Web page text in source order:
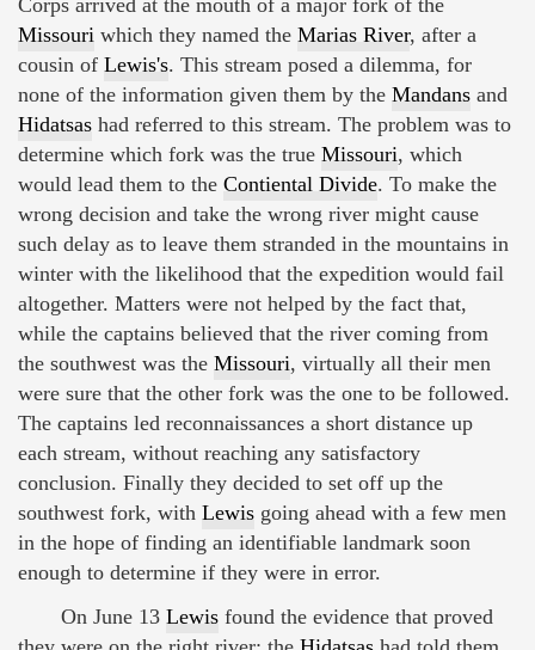
Missouri which they named the Marias River, after a
cousin of Lewis's. This stream posed a dilemma, for
none of the information given them by the Mandans and
Hidatsas had referred to this stream. The problem was to
determine which fork was the true Missouri, which
would lead them to the Contiental Divide. To make the
wrong decision and take the wrong river might cause
such delay as to leave them stranded in the mountains in
winter with the likelihood that the expedition would fail
altogether. Matters were not helped by the fact that,
while the captains believed that the river coming from
the southwest was the Missouri, virtually all their men
were sure that the other fork was the one to be followed.
The captains led reconnaissances a short distance up
each stream, without reaching any satisfactory
conclusion. Finally they decided to set off up the
southwest fork, with Lewis going ahead with a few men
in the hope of finding an identifiable landmark soon
enough to determine if they were in error.
On June 13 Lewis found the evidence that proved